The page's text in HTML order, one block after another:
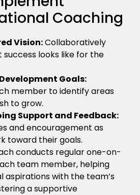
Coaching
Vision:Collaboratively
success looks like for the
Goals:
member to identify areas
to grow.
Support and Feedback:
and encouragement as
toward their goals.
conducts regular one-on-
team member, helping
aspirations with the team’s
a supportive